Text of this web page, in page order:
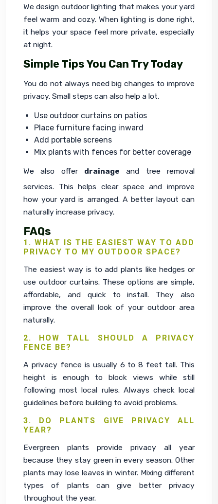
We design outdoor lighting that makes your yard
feel warm and cozy. When lighting is done right,
it helps your space feel more private, especially
at night.
Simple Tips You Can Try Today
You do not always need big changes to improve
privacy. Small steps can also help a lot.
Use outdoor curtains on patios
Place furniture facing inward
Add portable screens
Mix plants with fences for better coverage
We also offer drainage and tree removal
services. This helps clear space and improve
how your yard is arranged. A better layout can
naturally increase privacy.
FAQs
1. WHAT IS THE EASIEST WAY TO ADD
PRIVACY TO MY OUTDOOR SPACE?
The easiest way is to add plants like hedges or
use outdoor curtains. These options are simple,
affordable, and quick to install. They also
improve the overall look of your outdoor area
naturally.
2. HOW TALL SHOULD A PRIVACY
FENCE BE?
A privacy fence is usually 6 to 8 feet tall. This
height is enough to block views while still
following most local rules. Always check local
guidelines before building to avoid problems.
3. DO PLANTS GIVE PRIVACY ALL
YEAR?
Evergreen plants provide privacy all year
because they stay green in every season. Other
plants may lose leaves in winter. Mixing different
types of plants can give better privacy
throughout the year.